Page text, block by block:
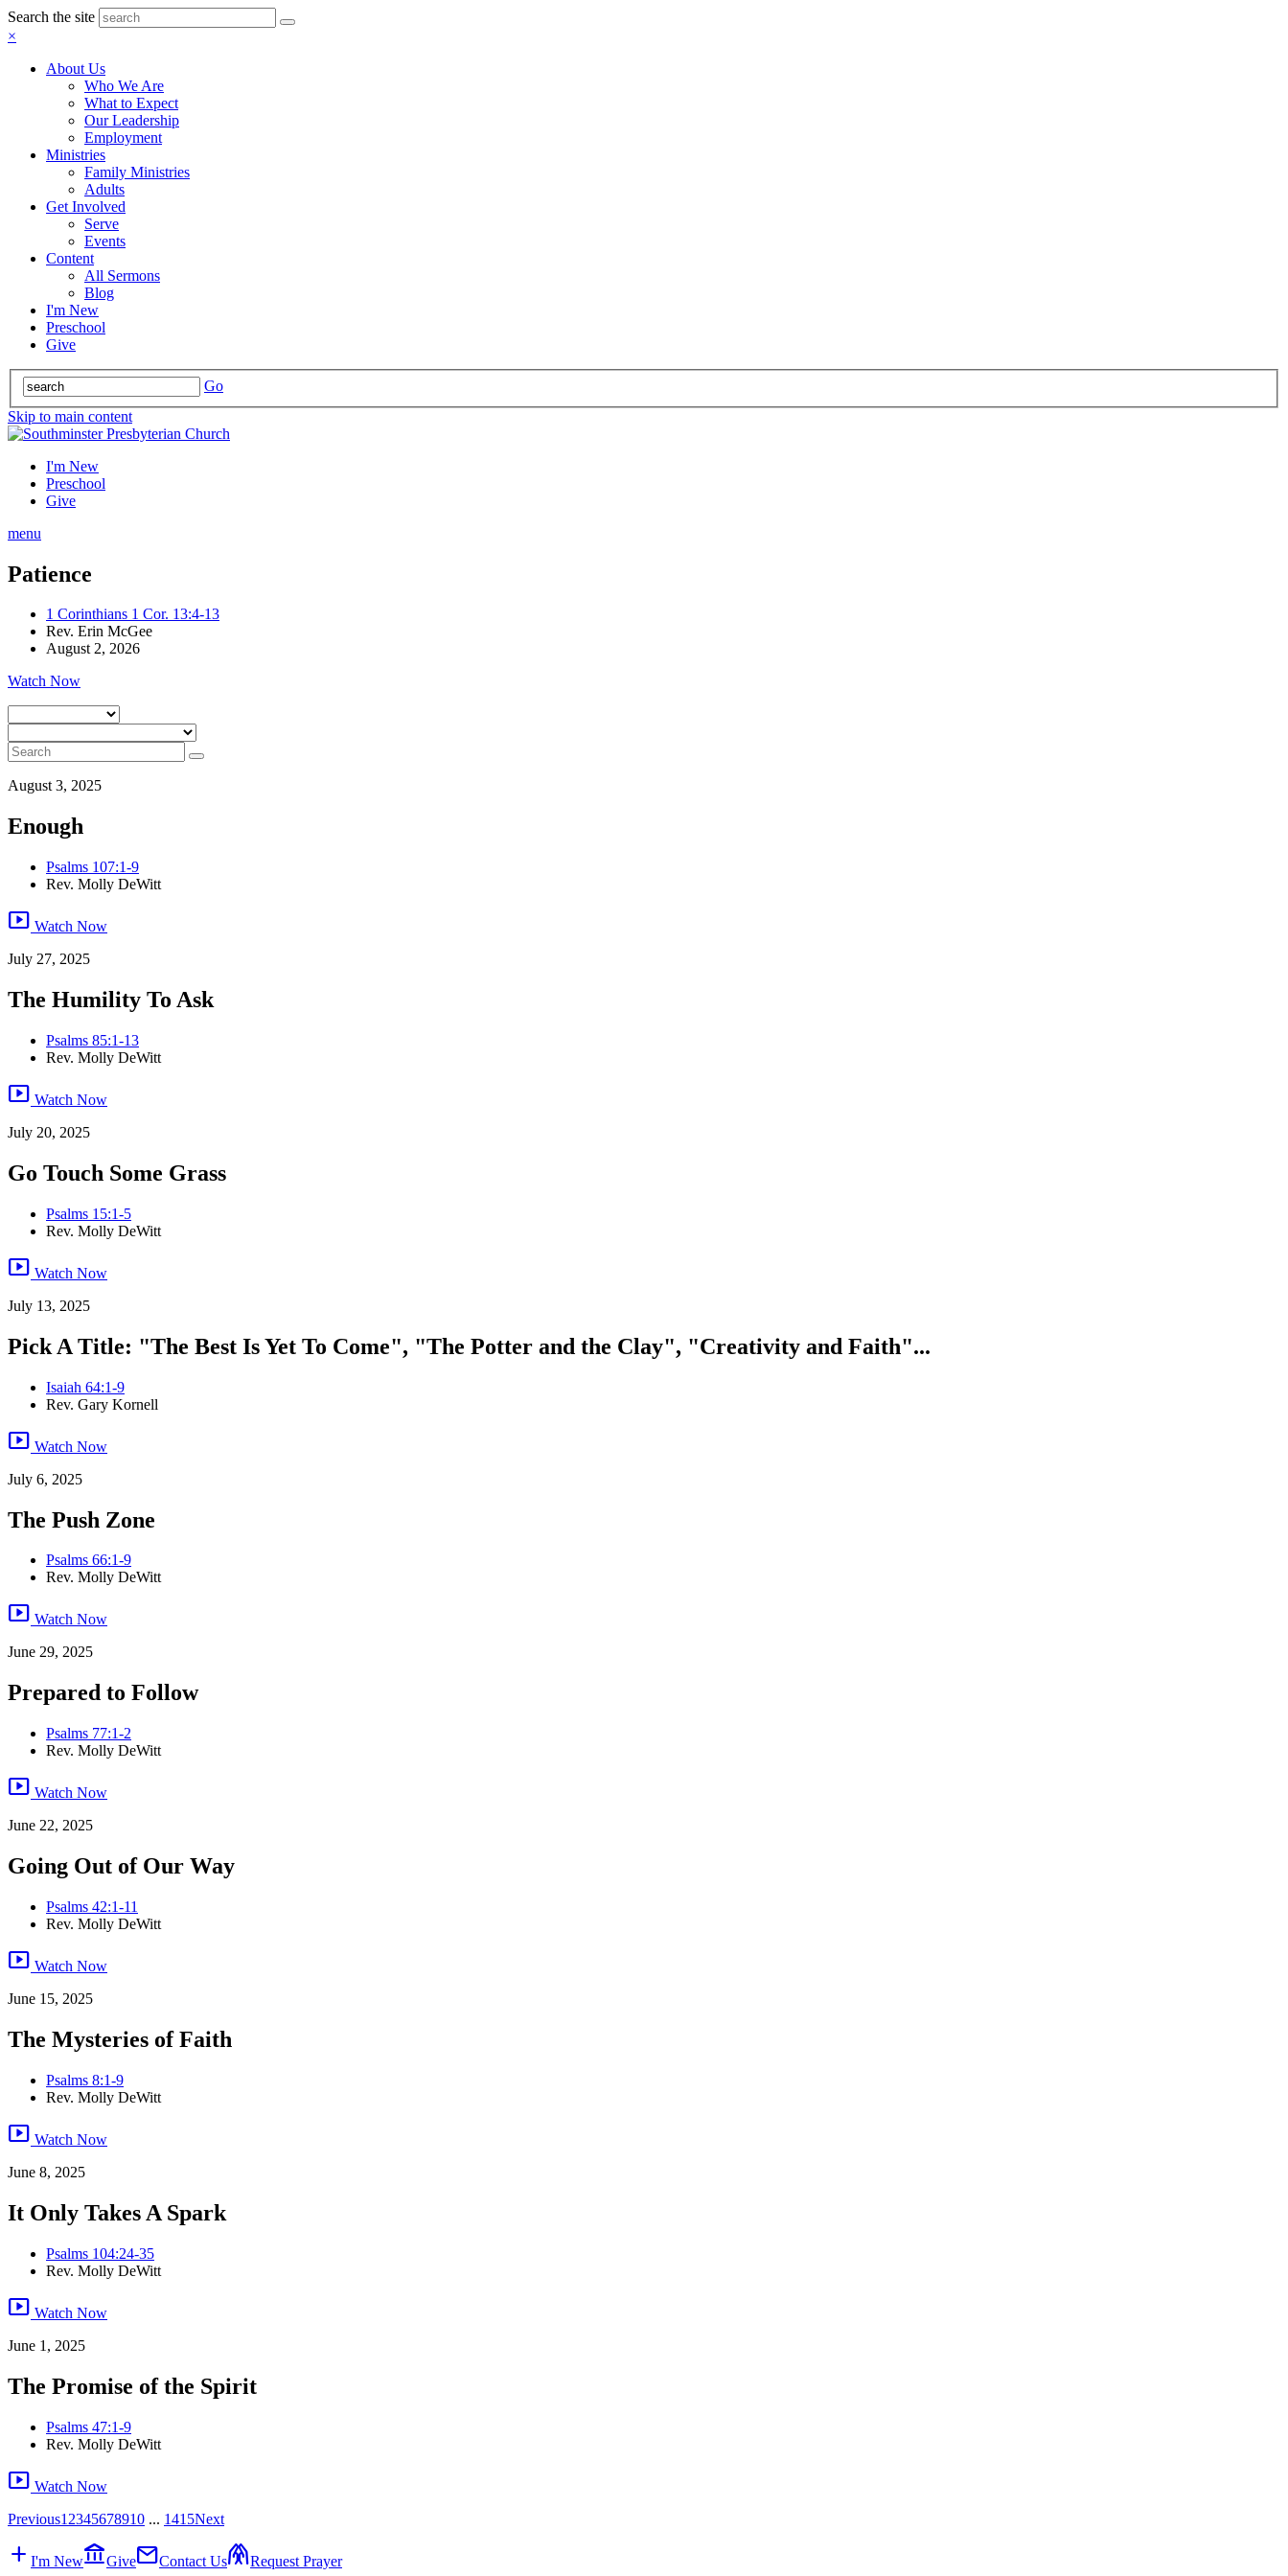
Search the site
×
About Us
Who We Are
What to Expect
Our Leadership
Employment
Ministries
Family Ministries
Adults
Get Involved
Serve
Events
Content
All Sermons
Blog
I'm New
Preschool
Give
Go
Skip to main content
I'm New
Preschool
Give
menu
Patience
1 Corinthians 1 Cor. 13:4-13
Rev. Erin McGee
August 2, 2026
Watch Now
August 3, 2025
Enough
Psalms 107:1-9
Rev. Molly DeWitt
smart_display Watch Now
July 27, 2025
The Humility To Ask
Psalms 85:1-13
Rev. Molly DeWitt
smart_display Watch Now
July 20, 2025
Go Touch Some Grass
Psalms 15:1-5
Rev. Molly DeWitt
smart_display Watch Now
July 13, 2025
Pick A Title: "The Best Is Yet To Come", "The Potter and the Clay", "Creativity and Faith"...
Isaiah 64:1-9
Rev. Gary Kornell
smart_display Watch Now
July 6, 2025
The Push Zone
Psalms 66:1-9
Rev. Molly DeWitt
smart_display Watch Now
June 29, 2025
Prepared to Follow
Psalms 77:1-2
Rev. Molly DeWitt
smart_display Watch Now
June 22, 2025
Going Out of Our Way
Psalms 42:1-11
Rev. Molly DeWitt
smart_display Watch Now
June 15, 2025
The Mysteries of Faith
Psalms 8:1-9
Rev. Molly DeWitt
smart_display Watch Now
June 8, 2025
It Only Takes A Spark
Psalms 104:24-35
Rev. Molly DeWitt
smart_display Watch Now
June 1, 2025
The Promise of the Spirit
Psalms 47:1-9
Rev. Molly DeWitt
smart_display Watch Now
Previous1 2345678910 ... 1415Next
add I'm Newaccount_balanceGivemailContact Usfolded_handsRequest Prayer